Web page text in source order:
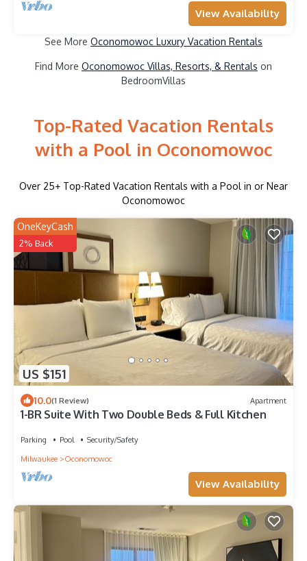
View Availability
See More Oconomowoc Luxury Vacation Rentals
Find More Oconomowoc Villas, Resorts, & Rentals on
BedroomVillas
Top-Rated Vacation Rentals
with a Pool in Oconomowoc
Over 25+ Top-Rated Vacation Rentals with a Pool in or Near
Oconomowoc
US $151
OneKeyCash
2% Back
10.0(1 Review) Apartment
1-BR Suite With Two Double Beds & Full Kitchen
Parking Pool
Security/Safety
Milwaukee
Oconomowoc
View Availability